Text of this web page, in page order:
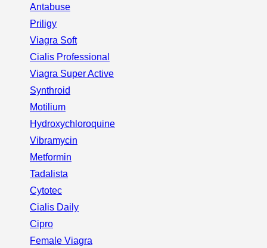
Antabuse
Priligy
Viagra Soft
Cialis Professional
Viagra Super Active
Synthroid
Motilium
Hydroxychloroquine
Vibramycin
Metformin
Tadalista
Cytotec
Cialis Daily
Cipro
Female Viagra